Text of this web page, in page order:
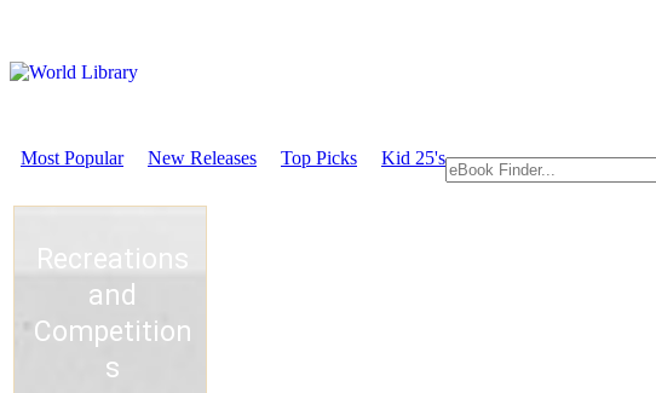
Most Popular New Releases Top Picks Kid 25's